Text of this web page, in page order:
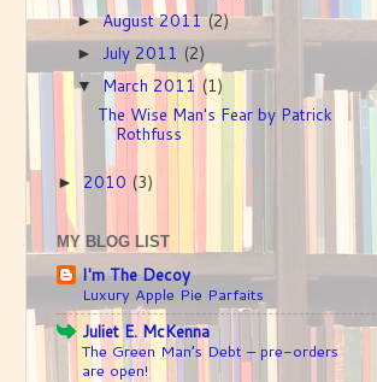
►August 2011(2)
► July 2011 (2)
▼ March 2011 (1)
The Wise Man's Fear by Patrick
Rothfuss
► 2010 (3)
MY BLOG LIST
I'm The Decoy
Luxury Apple Pie Parfaits
Juliet E. McKenna
The Green Man’s Debt – pre-orders
are open!